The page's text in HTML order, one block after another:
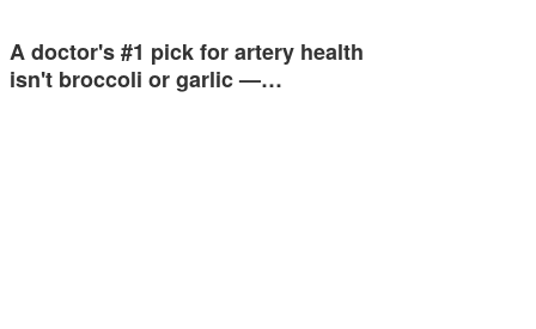
A doctor's #1 pick for artery health
isn't broccoli or garlic —…